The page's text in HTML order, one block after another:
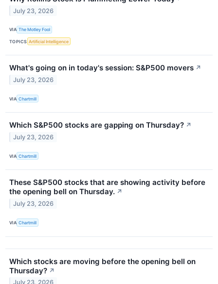
July 23, 2026
VIA The Motley Fool
TOPICS Artificial Intelligence
What's going on in today's session: S&P500 movers ↗
July 23, 2026
VIA Chartmill
Which S&P500 stocks are gapping on Thursday? ↗
July 23, 2026
VIA Chartmill
These S&P500 stocks that are showing activity before
the opening bell on Thursday. ↗
July 23, 2026
VIA Chartmill
Which stocks are moving before the opening bell on
Thursday? ↗
July 23, 2026